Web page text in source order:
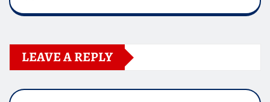
LEAVE A REPLY